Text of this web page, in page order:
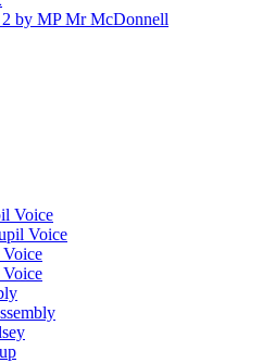
2 by MP Mr McDonnell
Voice
Voice